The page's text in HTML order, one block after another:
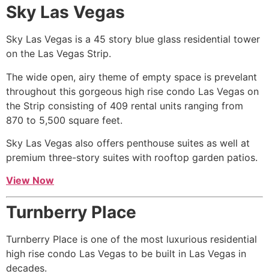
Sky Las Vegas
Sky Las Vegas is a 45 story blue glass residential tower
on the Las Vegas Strip.
The wide open, airy theme of empty space is prevelant
throughout this gorgeous high rise condo Las Vegas on
the Strip consisting of 409 rental units ranging from
870 to 5,500 square feet.
Sky Las Vegas also offers penthouse suites as well at
premium three-story suites with rooftop garden patios.
View Now
Turnberry Place
Turnberry Place is one of the most luxurious residential
high rise condo Las Vegas to be built in Las Vegas in
decades.